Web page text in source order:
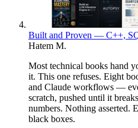
Built and Proven — C++,
Hatem M.
Most technical books hand
it. This one refuses. Eight
and Claude workflows —
scratch, pushed until it
numbers. Nothing asserted.
black boxes.